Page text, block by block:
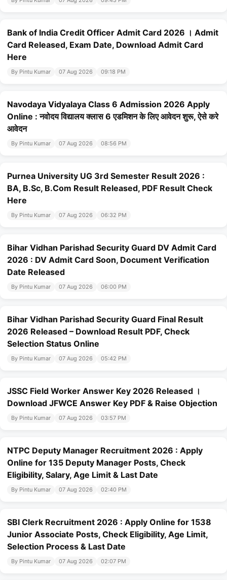
Bank of India Credit Officer Admit Card 2026 । Admit
Card Released, Exam Date, Download Admit Card
Here
By Pintu Kumar 07 Aug 2026 09:18 PM
Navodaya Vidyalaya Class 6 Admission 2026 Apply
Online : नवोदय विद्यालय क्लास 6 एडमिशन के लिए आवेदन शुरू, ऐसे करे
आवेदन
By Pintu Kumar 07 Aug 2026 08:56 PM
Purnea University UG 3rd Semester Result 2026 :
BA, B.Sc, B.Com Result Released, PDF Result Check
Here
By Pintu Kumar 07 Aug 2026 06:32 PM
Bihar Vidhan Parishad Security Guard DV Admit Card
2026 : DV Admit Card Soon, Document Verification
Date Released
By Pintu Kumar 07 Aug 2026 06:00 PM
Bihar Vidhan Parishad Security Guard Final Result
2026 Released – Download Result PDF, Check
Selection Status Online
By Pintu Kumar 07 Aug 2026 05:42 PM
JSSC Field Worker Answer Key 2026 Released ।
Download JFWCE Answer Key PDF & Raise Objection
By Pintu Kumar 07 Aug 2026 03:57 PM
NTPC Deputy Manager Recruitment 2026 : Apply
Online for 135 Deputy Manager Posts, Check
Eligibility, Salary, Age Limit & Last Date
By Pintu Kumar 07 Aug 2026 02:40 PM
SBI Clerk Recruitment 2026 : Apply Online for 1538
Junior Associate Posts, Check Eligibility, Age Limit,
Selection Process & Last Date
By Pintu Kumar 07 Aug 2026 02:07 PM